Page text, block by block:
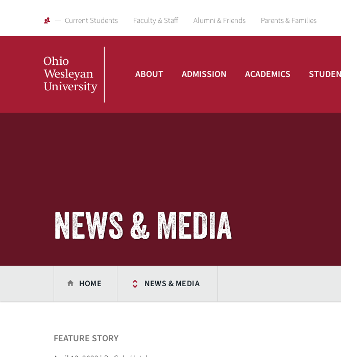
Current Students Faculty & Staff Alumni & Friends Parents & Families
ABOUT ADMISSION ACADEMICS
NEWS & MEDIA
HOME NEWS & MEDIA
FEATURE STORY